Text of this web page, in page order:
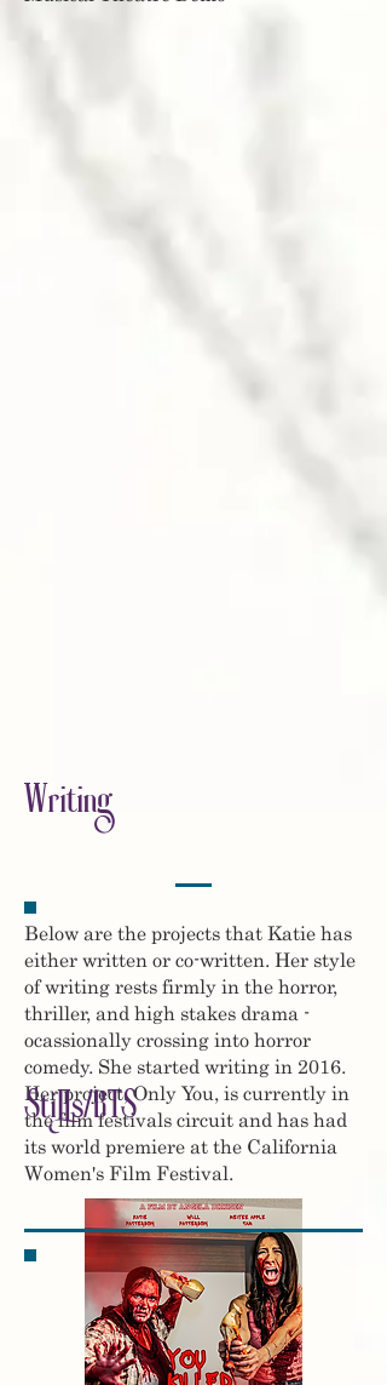
Writing
Below are the projects that Katie has
either written or co-written. Her style
of writing rests firmly in the horror,
thriller, and high stakes drama -
ocassionally crossing into horror
comedy. She started writing in 2016.
Her project, Only You, is currently in
the film festivals circuit and has had
its world premiere at the California
Women's Film Festival.
Stills/BTS